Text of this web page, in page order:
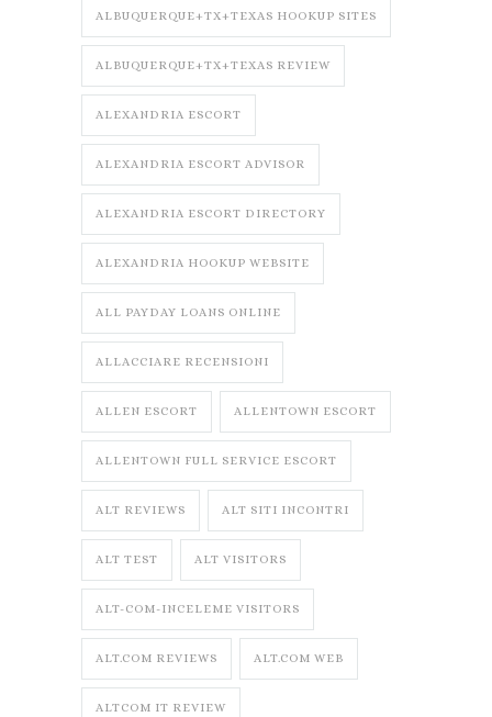
ALBUQUERQUE+TX+TEXAS HOOKUP SITES
ALBUQUERQUE+TX+TEXAS REVIEW
ALEXANDRIA ESCORT
ALEXANDRIA ESCORT ADVISOR
ALEXANDRIA ESCORT DIRECTORY
ALEXANDRIA HOOKUP WEBSITE
ALL PAYDAY LOANS ONLINE
ALLACCIARE RECENSIONI
ALLEN ESCORT ALLENTOWN ESCORT
ALLENTOWN FULL SERVICE ESCORT
ALT REVIEWS ALT SITI INCONTRI
ALT TEST ALT VISITORS
ALT-COM-INCELEME VISITORS
ALT.COM REVIEWS ALT.COM WEB
ALTCOM IT REVIEW